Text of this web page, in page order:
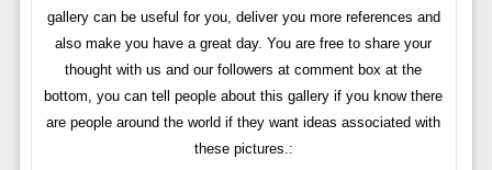
gallery can be useful for you, deliver you more references and
also make you have a great day. You are free to share your
thought with us and our followers at comment box at the
bottom, you can tell people about this gallery if you know there
are people around the world if they want ideas associated with
these pictures.: